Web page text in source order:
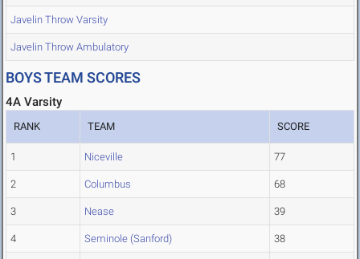
Javelin Throw Varsity
Javelin Throw Ambulatory
BOYS TEAM SCORES
4A Varsity
RANK TEAM SCORE
1 Niceville 77
2 Columbus 68
3 Nease 39
4 Seminole (Sanford) 38